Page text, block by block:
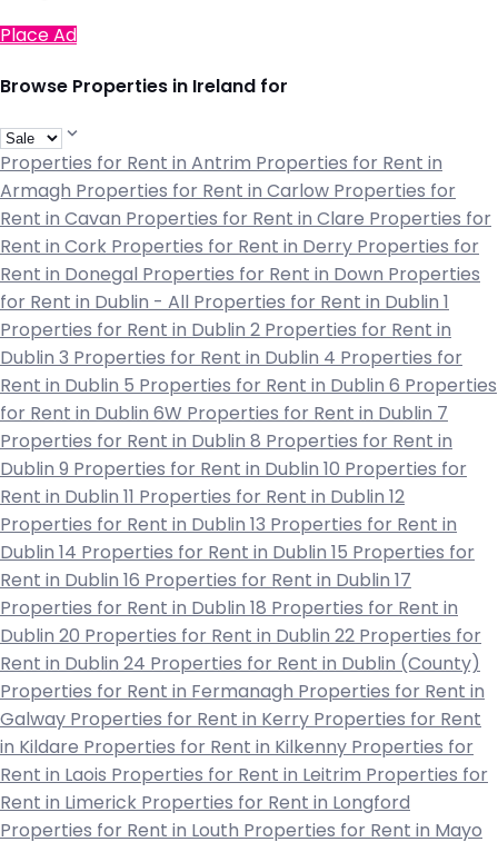
Place Ad
Browse Properties in Ireland for
Properties for Rent in Antrim Properties for Rent in
Armagh Properties for Rent in Carlow Properties for
Rent in Cavan Properties for Rent in Clare Properties for
Rent in Cork Properties for Rent in Derry Properties for
Rent in Donegal Properties for Rent in Down Properties
for Rent in Dublin - All Properties for Rent in Dublin 1
Properties for Rent in Dublin 2 Properties for Rent in
Dublin 3 Properties for Rent in Dublin 4 Properties for
Rent in Dublin 5 Properties for Rent in Dublin 6 Properties
for Rent in Dublin 6W Properties for Rent in Dublin 7
Properties for Rent in Dublin 8 Properties for Rent in
Dublin 9 Properties for Rent in Dublin 10 Properties for
Rent in Dublin 11 Properties for Rent in Dublin 12
Properties for Rent in Dublin 13 Properties for Rent in
Dublin 14 Properties for Rent in Dublin 15 Properties for
Rent in Dublin 16 Properties for Rent in Dublin 17
Properties for Rent in Dublin 18 Properties for Rent in
Dublin 20 Properties for Rent in Dublin 22 Properties for
Rent in Dublin 24 Properties for Rent in Dublin (County)
Properties for Rent in Fermanagh Properties for Rent in
Galway Properties for Rent in Kerry Properties for Rent
in Kildare Properties for Rent in Kilkenny Properties for
Rent in Laois Properties for Rent in Leitrim Properties for
Rent in Limerick Properties for Rent in Longford
Properties for Rent in Louth Properties for Rent in Mayo